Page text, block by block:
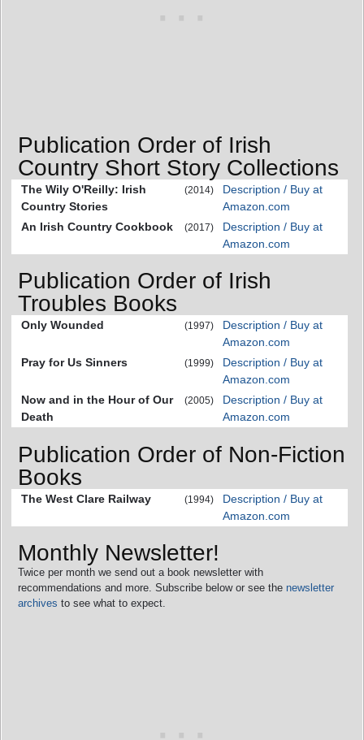
Publication Order of Irish
Country Short Story Collections
The Wily O'Reilly: Irish
Country Stories
(2014)
Description / Buy at
Amazon.com
An Irish Country Cookbook
(2017)
Description / Buy at
Amazon.com
Publication Order of Irish
Troubles Books
Only Wounded (1997)
Description / Buy at
Amazon.com
Pray for Us Sinners
(1999)
Description / Buy at
Amazon.com
Now and in the Hour of Our
Death
(2005)
Description / Buy at
Amazon.com
Publication Order of Non-Fiction
Books
The West Clare Railway (1994)
Description / Buy at
Amazon.com
Monthly Newsletter!
Twice per month we send out a book newsletter with
recommendations and more. Subscribe below or see the newsletter
archives to see what to expect.